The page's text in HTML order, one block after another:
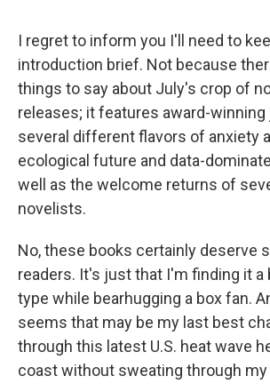
I regret to inform you I'll need to
introduction brief. Not because
things to say about July's crop of
releases; it features award-winning
several different flavors of anxiety
ecological future and data-
well as the welcome returns of
novelists.
No, these books certainly deserve
readers. It's just that I'm finding it a
type while bearhugging a box fan.
seems that may be my last best
through this latest U.S. heat wave
coast without sweating through my